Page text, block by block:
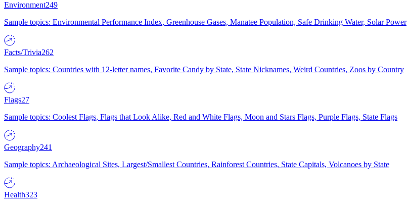
Environment249
Sample topics: Environmental Performance Index, Greenhouse Gases, Manatee Population, Safe Drinking Water, Solar Power
Facts/Trivia262
Sample topics: Countries with 12-letter names, Favorite Candy by State, State Nicknames, Weird Countries, Zoos by Country
Flags27
Sample topics: Coolest Flags, Flags that Look Alike, Red and White Flags, Moon and Stars Flags, Purple Flags, State Flags
Geography241
Sample topics: Archaeological Sites, Largest/Smallest Countries, Rainforest Countries, State Capitals, Volcanoes by State
Health323